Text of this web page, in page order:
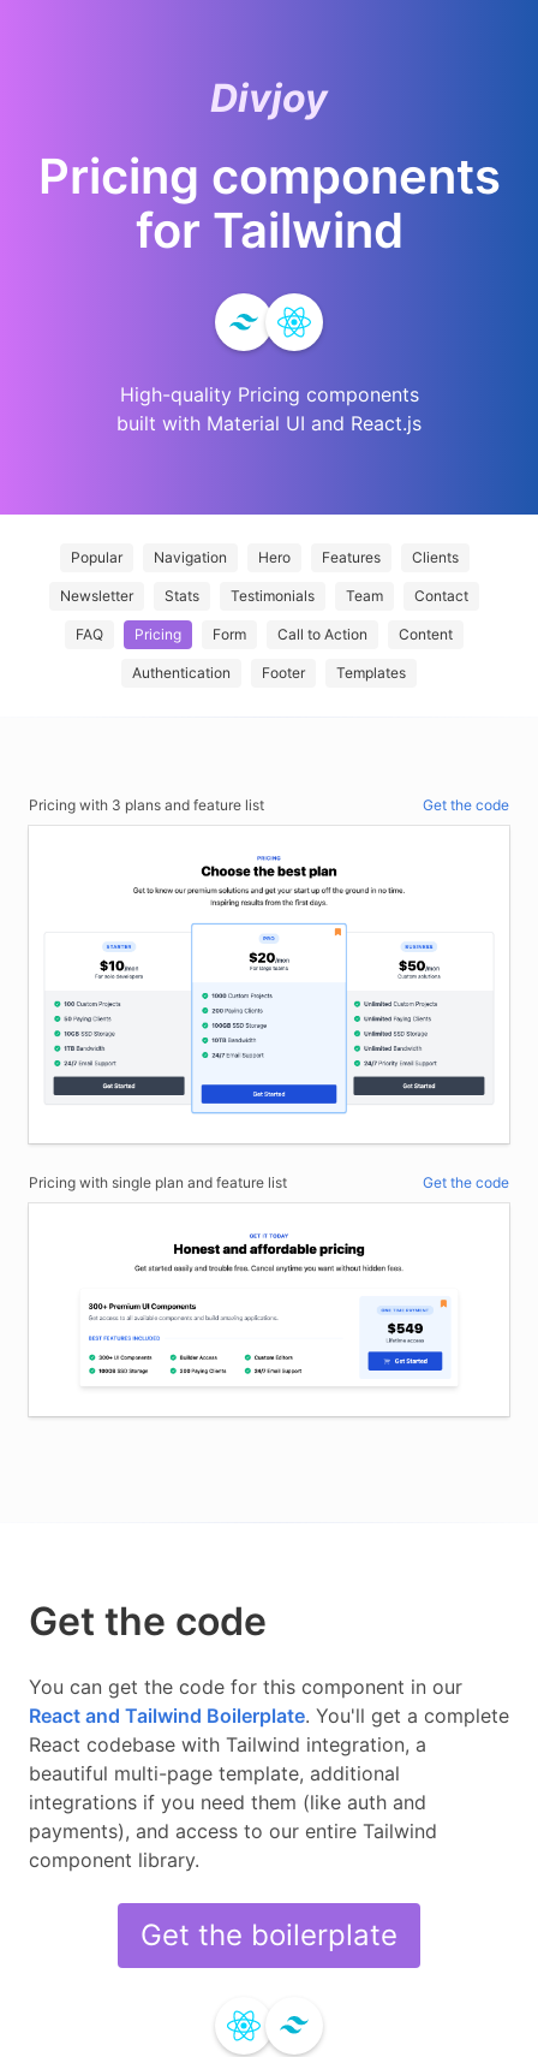
Divjoy
Pricing components
for Tailwind
High-quality Pricing components
built with Material UI and React.js
Popular Navigation Hero Features Clients
Newsletter Stats Testimonials Team Contact
FAQ Pricing Form Call to Action Content
Authentication Footer Templates
Pricing with 3 plans and feature list Get the code
Pricing with single plan and feature list Get the code
Get the code
You can get the code for this component in our
React and Tailwind Boilerplate. You'll get a complete
React codebase with Tailwind integration, a
beautiful multi-page template, additional
integrations if you need them (like auth and
payments), and access to our entire Tailwind
component library.
Get the boilerplate